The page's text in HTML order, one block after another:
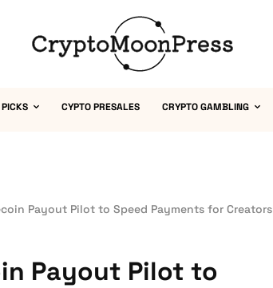
CYPTO PRESALES CRYPTO GAMBLING
Payout Pilot to Speed Payments for Creators
Payout Pilot to